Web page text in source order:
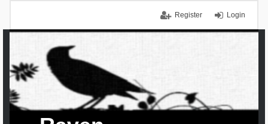
Login
Register